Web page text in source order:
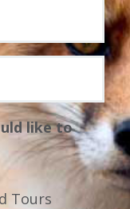
like to
Tours